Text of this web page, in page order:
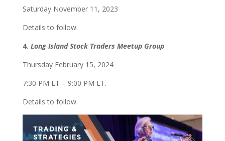
Saturday November 11, 2023
Details to follow.
4. Long Island Stock Traders Meetup Group
Thursday February 15, 2024
7:30 PM ET – 9:00 PM ET.
Details to follow.